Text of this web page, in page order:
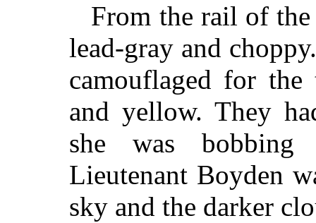
From the rail of the
lead-gray and
camouflaged for
and yellow. They
she was bobbing
Lieutenant Boyden
sky and the darker